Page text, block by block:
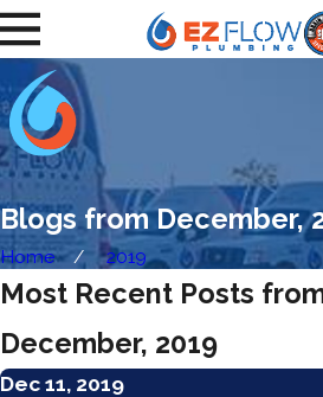
Blogs from December,
Home 2019
Most Recent Posts
December, 2019
Dec 11, 2019